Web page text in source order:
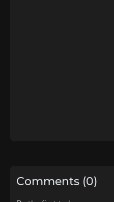
Comments (0)